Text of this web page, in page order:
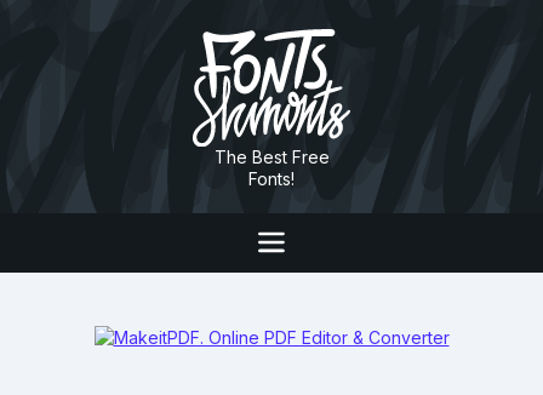
The Best Free
Fonts!